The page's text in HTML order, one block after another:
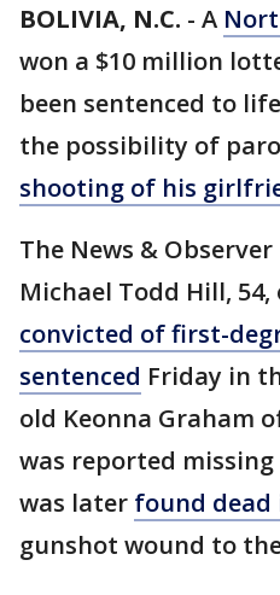
BOLIVIA, N.C. - A
won a $10 million
been sentenced to
the possibility of
shooting of his
The News &
Michael Todd Hill, 54,
convicted of first-
sentenced Friday in
old Keonna Graham
was reported missing
was later found dead
gunshot wound to